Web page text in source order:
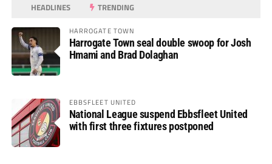
HEADLINES TRENDING
HARROGATE TOWN
Harrogate Town seal double swoop for Josh
Hmami and Brad Dolaghan
EBBSFLEET UNITED
National League suspend Ebbsfleet United
with first three fixtures postponed